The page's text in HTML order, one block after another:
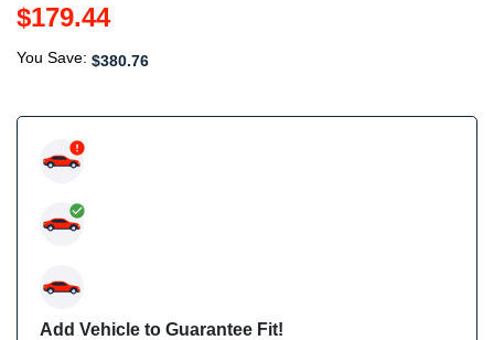
$179.44
You Save: $380.76
Add Vehicle to Guarantee Fit!